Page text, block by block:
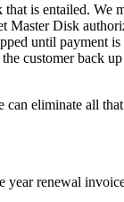
is entailed. We
Master Disk
until payment
customer back
eliminate all
renewal